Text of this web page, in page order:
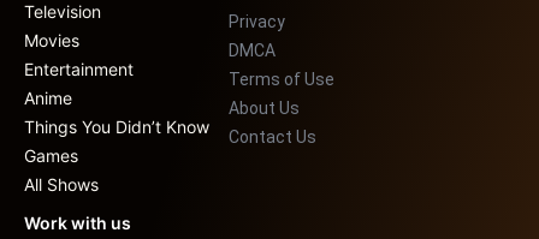
Television
Movies
Entertainment
Anime
Things You Didn’t Know
Games
All Shows
Privacy
DMCA
Terms of Use
About Us
Contact Us
Work with us